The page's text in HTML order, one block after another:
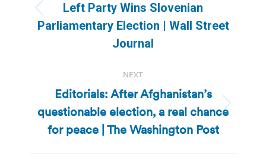
Previous
post:
Left Party Wins Slovenian
Parliamentary Election | Wall Street
Journal
NEXT
Next
post:
Editorials: After Afghanistan’s
questionable election, a real chance
for peace | The Washington Post